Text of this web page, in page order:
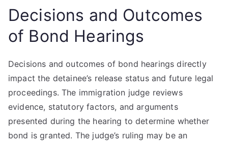
Decisions and Outcomes
of Bond Hearings
Decisions and outcomes of bond hearings directly
impact the detainee’s release status and future legal
proceedings. The immigration judge reviews
evidence, statutory factors, and arguments
presented during the hearing to determine whether
bond is granted. The judge’s ruling may be an